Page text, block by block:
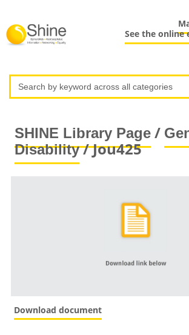
See the
SHINE Library Page/
Disability/ Jou425
Download document